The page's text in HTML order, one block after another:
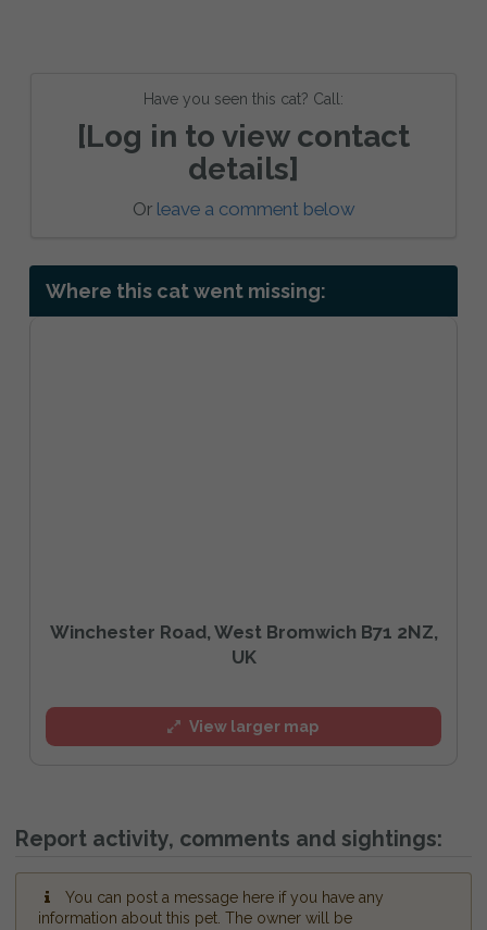
Have you seen this cat? Call:
[Log in to view contact
details]
Or leave a comment below
Where this cat went missing:
Winchester Road, West Bromwich B71 2NZ,
UK
View larger map
Report activity, comments and sightings:
You can post a message here if you have any
information about this pet. The owner will be